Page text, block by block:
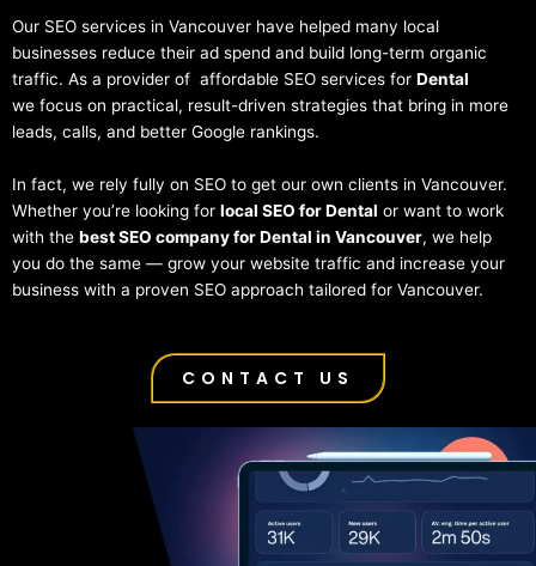
Our SEO services in Vancouver have helped many local
businesses reduce their ad spend and build long-term organic
traffic. As a provider of affordable SEO services for Dental
we focus on practical, result-driven strategies that bring in more
leads, calls, and better Google rankings.
In fact, we rely fully on SEO to get our own clients in Vancouver.
Whether you’re looking for local SEO for Dental or want to work
with the best SEO company for Dental in Vancouver, we help
you do the same — grow your website traffic and increase your
business with a proven SEO approach tailored for Vancouver.
CONTACT US